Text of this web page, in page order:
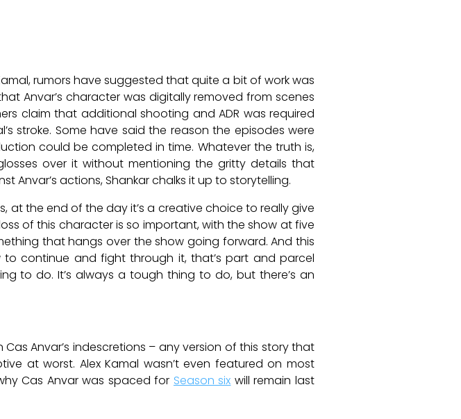
rumors have suggested that quite a bit of work was
Anvar’s character was digitally removed from scenes
claim that additional shooting and ADR was required
stroke. Some have said the reason the episodes were
could be completed in time. Whatever the truth is,
over it without mentioning the gritty details that
Anvar’s actions, Shankar chalks it up to storytelling.
at the end of the day it’s a creative choice to really give
of this character is so important, with the show at five
that hangs over the show going forward. And this
continue and fight through it, that’s part and parcel
to do. It’s always a tough thing to do, but there’s an
Cas Anvar’s indescretions – any version of this story that
at worst. Alex Kamal wasn’t even featured on most
Cas Anvar was spaced for Season six will remain last